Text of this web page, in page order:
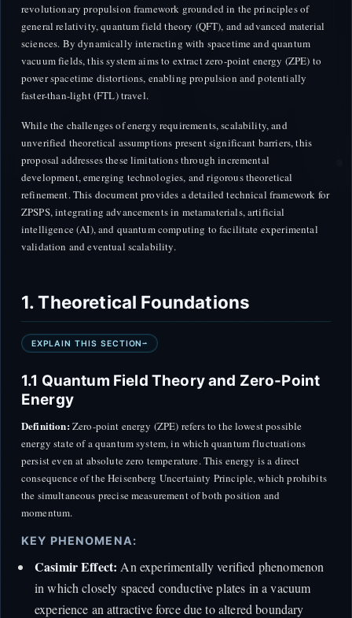
revolutionary propulsion framework grounded in the principles of
general relativity, quantum field theory (QFT), and advanced material
sciences. By dynamically interacting with spacetime and quantum
vacuum fields, this system aims to extract zero-point energy (ZPE) to
power spacetime distortions, enabling propulsion and potentially
faster-than-light (FTL) travel.
While the challenges of energy requirements, scalability, and
unverified theoretical assumptions present significant barriers, this
proposal addresses these limitations through incremental
development, emerging technologies, and rigorous theoretical
refinement. This document provides a detailed technical framework for
ZPSPS, integrating advancements in metamaterials, artificial
intelligence (AI), and quantum computing to facilitate experimental
validation and eventual scalability.
1. Theoretical Foundations
EXPLAIN THIS SECTION
1.1 Quantum Field Theory and Zero-Point
Energy
Definition: Zero-point energy (ZPE) refers to the lowest possible
energy state of a quantum system, in which quantum fluctuations
persist even at absolute zero temperature. This energy is a direct
consequence of the Heisenberg Uncertainty Principle, which prohibits
the simultaneous precise measurement of both position and
momentum.
KEY PHENOMENA:
Casimir Effect: An experimentally verified phenomenon
in which closely spaced conductive plates in a vacuum
experience an attractive force due to altered boundary